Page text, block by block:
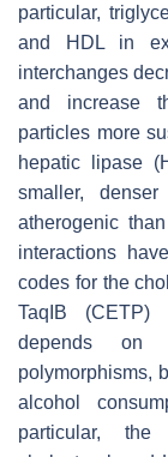
particular,
and HDL in
interchanges
and increase
particles more
hepatic lipase
smaller,
atherogenic
interactions
codes for the
TaqIB (CETP)
depends on
polymorphisms,
alcohol
particular, the